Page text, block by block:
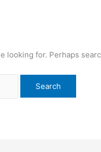
looking for. Perhaps